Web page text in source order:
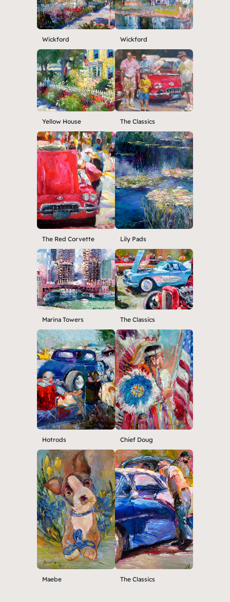
Wickford Wickford
Yellow House The Classics
The Red Corvette Lily Pads
Marina Towers The Classics
Hotrods Chief Doug
Maebe The Classics